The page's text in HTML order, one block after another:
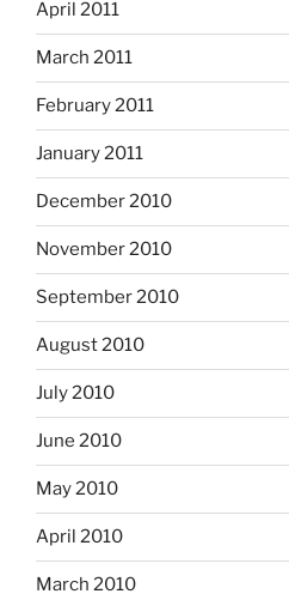
April 2011
March 2011
February 2011
January 2011
December 2010
November 2010
September 2010
August 2010
July 2010
June 2010
May 2010
April 2010
March 2010